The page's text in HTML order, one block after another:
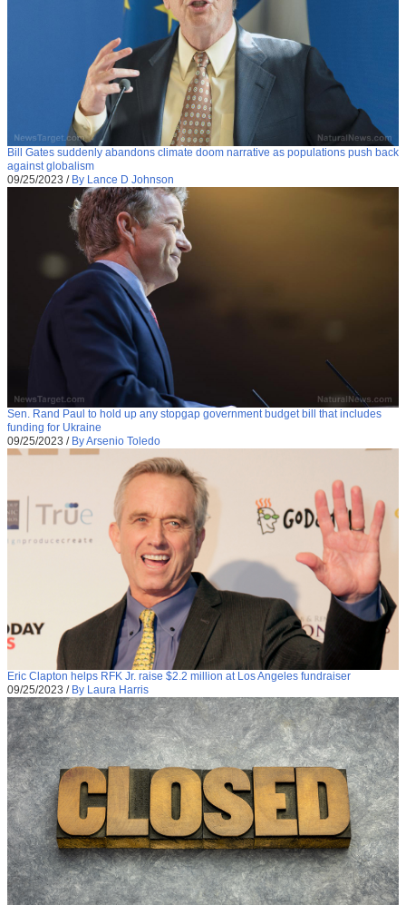
Bill Gates suddenly abandons climate doom narrative as populations push back
against globalism
09/25/2023 / By Lance D Johnson
Sen. Rand Paul to hold up any stopgap government budget bill that includes
funding for Ukraine
09/25/2023 / By Arsenio Toledo
Eric Clapton helps RFK Jr. raise $2.2 million at Los Angeles fundraiser
09/25/2023 / By Laura Harris